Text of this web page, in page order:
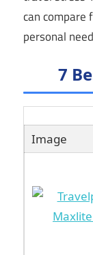
can compare
personal
7
Image